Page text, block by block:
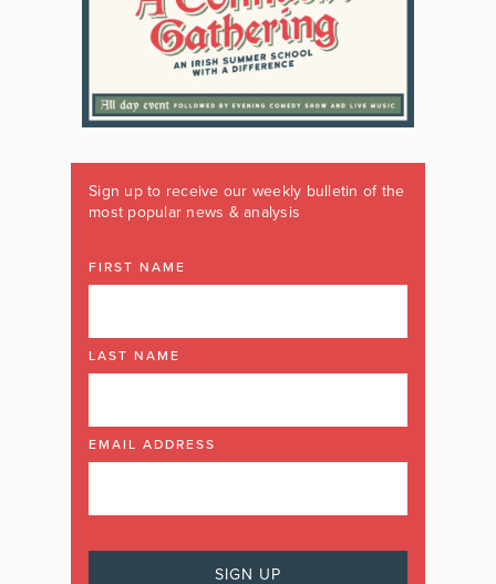
Sign up to receive our weekly bulletin of the
most popular news & analysis
FIRST NAME
LAST NAME
EMAIL ADDRESS